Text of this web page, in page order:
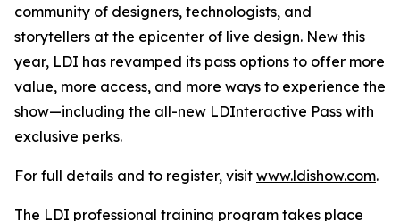
community of designers, technologists, and
storytellers at the epicenter of live design. New this
year, LDI has revamped its pass options to offer more
value, more access, and more ways to experience the
show—including the all-new LDInteractive Pass with
exclusive perks.
For full details and to register, visit www.ldishow.com.
The LDI professional training program takes place